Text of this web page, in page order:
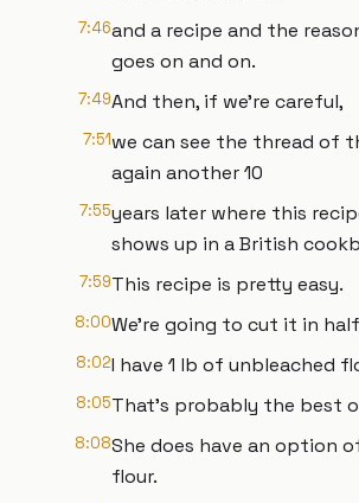
7:46and a recipe and the
goes on and on.
7:49And then, if we're careful,
7:51we can see the thread of
again another 10
7:55years later where this
shows up in a British
7:59This recipe is pretty easy.
8:00We're going to cut it in
8:02I have 1 lb of unbleached
8:05That's probably the best
8:08She does have an option
flour.